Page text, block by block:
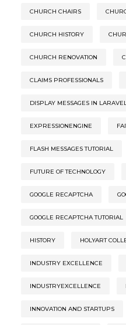
CHURCH CHAIRS
CHURCH HISTORY
CHURCH RENOVATION
CLAIMS PROFESSIONALS
DISPLAY MESSAGES IN
EXPRESSIONENGINE
FLASH MESSAGES TUTORIAL
FUTURE OF TECHNOLOGY
GOOGLE RECAPTCHA
GOOGLE RECAPTCHA TUTORIAL
HISTORY HOLYART
INDUSTRY EXCELLENCE
INDUSTRYEXCELLENCE
INNOVATION AND STARTUPS